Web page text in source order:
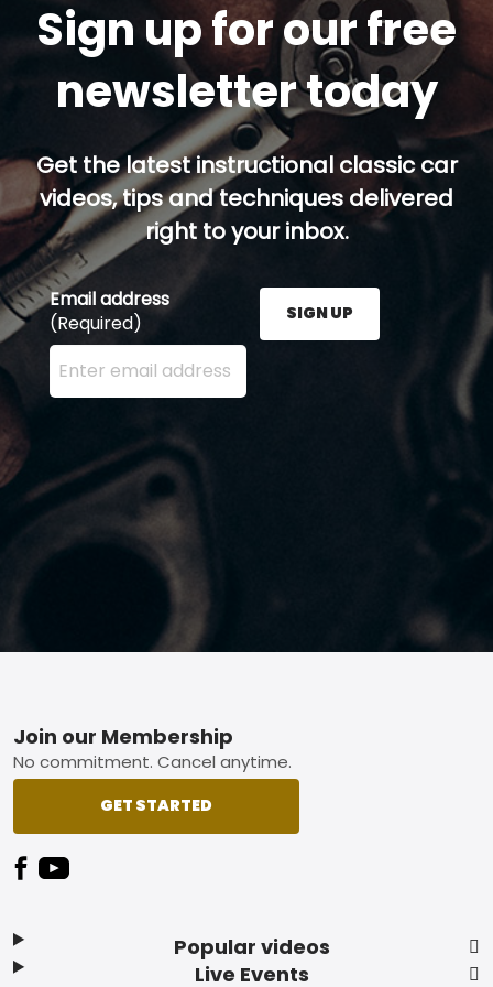
Sign up for our free
newsletter today
Get the latest instructional classic car
videos, tips and techniques delivered
right to your inbox.
Email address
(Required)
Enter your email address here and press the Sign
SIGN UP
Footer
Popular videos
Live Events
Join our Membership
No commitment. Cancel anytime.
GET STARTED